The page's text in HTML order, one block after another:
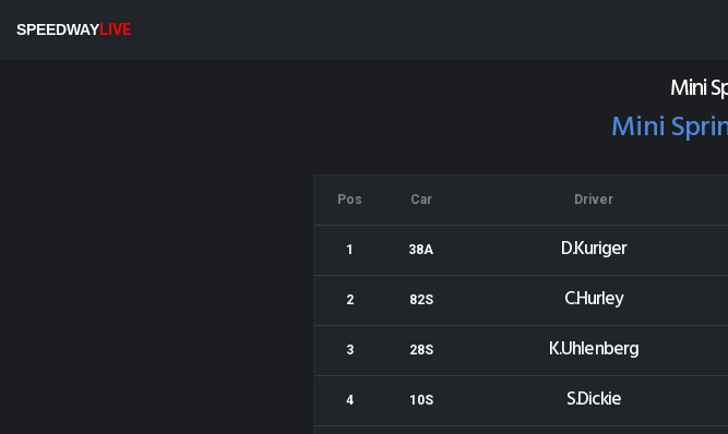
SPEEDWAYLIVE
Mini
Mini
Pos Car Driver
1 38A D.Kuriger
2 82S C.Hurley
3 28S K.Uhlenberg
4 10S S.Dickie